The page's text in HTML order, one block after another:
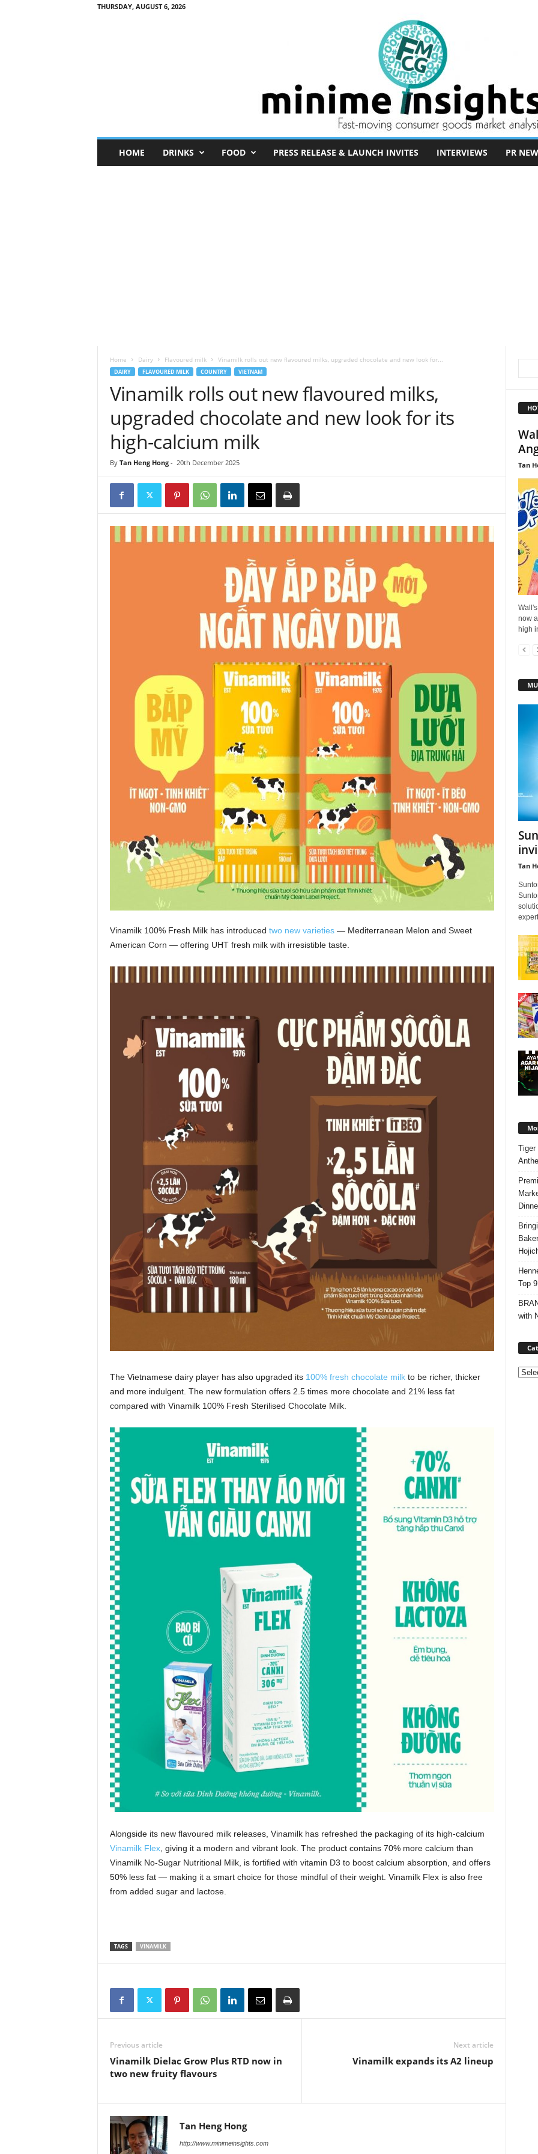
THURSDAY, AUGUST 6, 2026
n
HOME DRINKS FOOD PRESS RELEASE & LAUNCH INVITES INTERVIEWS PR
Home Dairy Flavoured milk Vinamilk rolls out new flavoured milks, upgraded chocolate and new look for...
DAIRY FLAVOURED MILK COUNTRY VIETNAM
Vinamilk rolls out new flavoured milks,
upgraded chocolate and new look for its
high-calcium milk
By Tan Heng Hong- 20th December 2025
Vinamilk 100% Fresh Milk has introduced two new varieties— Mediterranean Melon and Sweet
American Corn — offering UHT fresh milk with irresistible taste.
The Vietnamese dairy player has also upgraded its 100% fresh chocolate milkto be richer, thicker
and more indulgent. The new formulation offers 2.5 times more chocolate and 21% less fat
compared with Vinamilk 100% Fresh Sterilised Chocolate Milk.
Alongside its new flavoured milk releases, Vinamilk has refreshed the packaging of its high‑calcium
Vinamilk Flex, giving it a modern and vibrant look. The product contains 70% more calcium than
Vinamilk No‑Sugar Nutritional Milk, is fortified with vitamin D3 to boost calcium absorption, and offers
50% less fat — making it a smart choice for those mindful of their weight. Vinamilk Flex is also free
from added sugar and lactose.
TAGS VINAMILK
Previous article
Vinamilk Dielac Grow Plus RTD now in
two new fruity flavours
Next article
Vinamilk expands its A2 lineup
Tan Heng Hong
http://www.minimeinsights.com
Tan
now
high
Tan
Tiger
Top
with